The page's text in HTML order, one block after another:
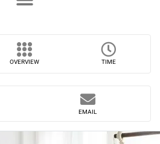
OVERVIEW TIME
EMAIL